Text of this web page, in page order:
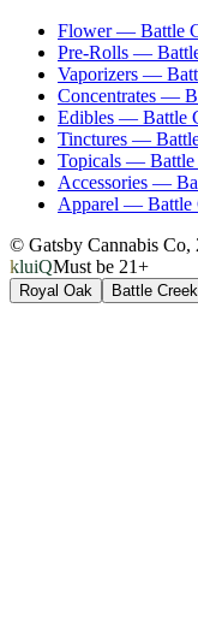
Flower— Battle
Pre-Rolls —
Vaporizers —
Concentrates —
Edibles — Battle
Tinctures —
Topicals —
Accessories —
Apparel — Battle
© Gatsby Cannabis Co,
kluiQMust be 21+
Royal Oak Battle Creek